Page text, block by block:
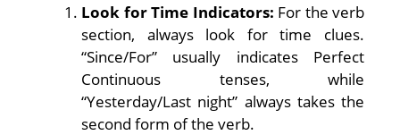
Look for Time Indicators: For the verb
section, always look for time clues.
“Since/For” usually indicates Perfect
Continuous tenses, while
“Yesterday/Last night” always takes the
second form of the verb.